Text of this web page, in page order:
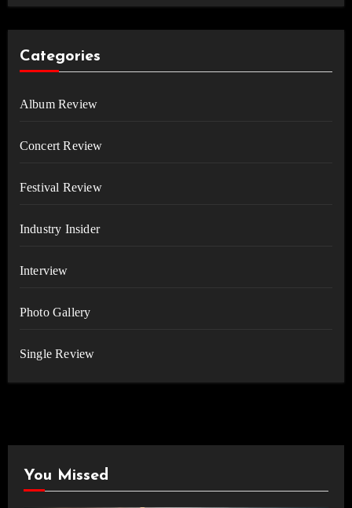
Categories
Album Review
Concert Review
Festival Review
Industry Insider
Interview
Photo Gallery
Single Review
You Missed